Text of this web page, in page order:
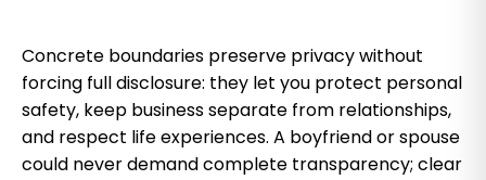
Concrete boundaries preserve privacy without
forcing full disclosure: they let you protect personal
safety, keep business separate from relationships,
and respect life experiences. A boyfriend or spouse
could never demand complete transparency; clear